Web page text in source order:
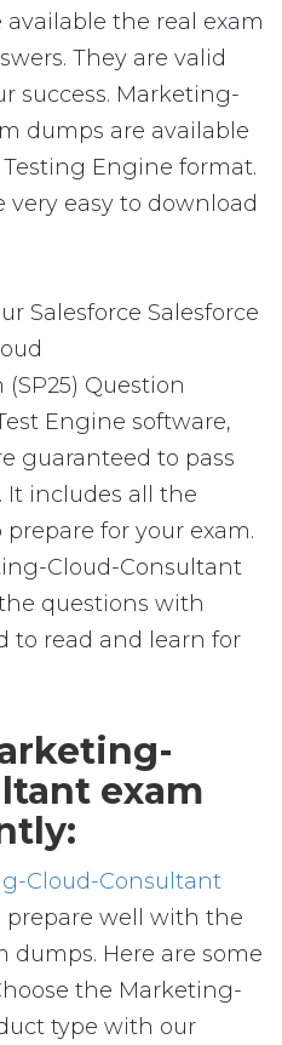
the real exam
They are valid
success. Marketing-
dumps are available
Engine format.
very easy to download
Salesforce Salesforce
Question
Engine software,
guaranteed to pass
It includes all the
for your exam.
Cloud-Consultant
questions with
to read and learn for
exam
Cloud-Consultant
prepare well with the
dumps. Here are some
the Marketing-
type with our